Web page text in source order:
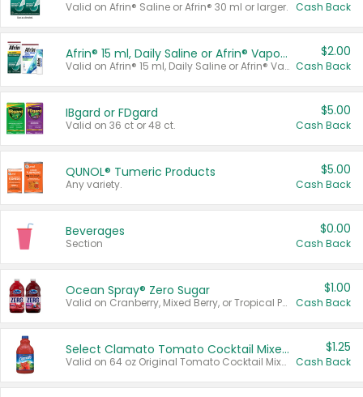
Valid on Afrin® Saline or Afrin® 30 ml or larger. Cash Back
Afrin® 15 ml, Daily Saline or Afrin® Vapor Burst™ Inhaler Sticks
Valid on Afrin® 15 ml, Daily Saline or Afrin® Vapor Burst™ Inhaler Sticks.
$2.00
Cash Back
IBgard or FDgard
Valid on 36 ct or 48 ct.
$5.00
Cash Back
QUNOL® Tumeric Products
Any variety.
$5.00
Cash Back
Beverages
Section
$0.00
Cash Back
Ocean Spray® Zero Sugar
Valid on Cranberry, Mixed Berry, or Tropical Punch Juice Drink, 64 oz.
$1.00
Cash Back
Select Clamato Tomato Cocktail Mixers
Valid on 64 oz Original Tomato Cocktail Mixer or Picante Tomato Cocktail Mixer.
$1.25
Cash Back